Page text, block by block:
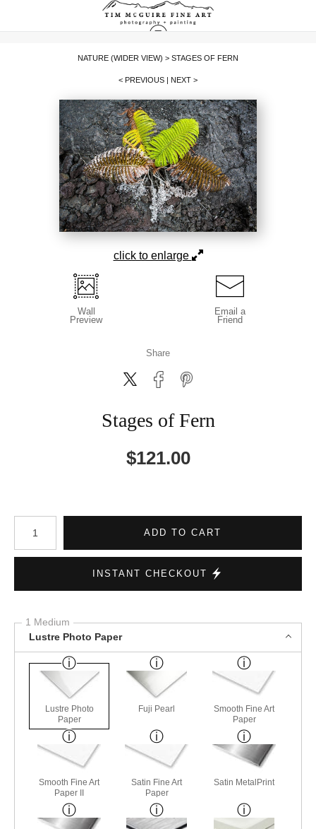
NATURE (WIDER VIEW) > STAGES OF FERN
< PREVIOUS | NEXT >
click to enlarge
Wall
Preview
Email a
Friend
Share
Stages of Fern
$121.00
Number of product units
ADD TO CART
INSTANT CHECKOUT
1 Medium
Lustre Photo Paper
Lustre Photo
Paper
Fuji Pearl
Smooth Fine Art
Paper
Smooth Fine Art
Paper II
Satin Fine Art
Paper
Satin MetalPrint